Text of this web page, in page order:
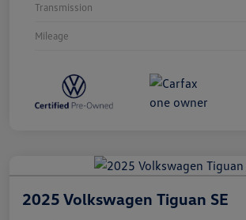
Transmission
Mileage
2025 Volkswagen Tiguan SE